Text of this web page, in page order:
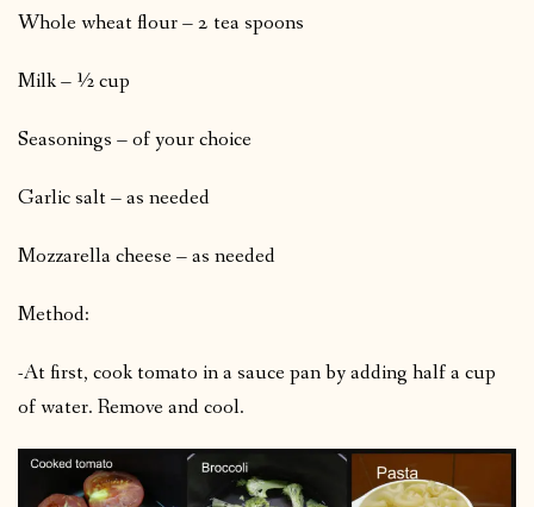
Whole wheat flour – 2 tea spoons
Milk – ½ cup
Seasonings – of your choice
Garlic salt – as needed
Mozzarella cheese – as needed
Method:
-At first, cook tomato in a sauce pan by adding half a cup
of water. Remove and cool.